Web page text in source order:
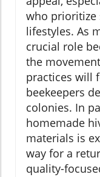
who
lifestyles. As
crucial role
the
practices will
beekeepers
colonies. In
homemade
materials is
way for a
quality-